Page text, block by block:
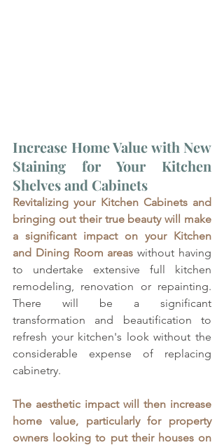
Increase Home Value with New
Staining for Your Kitchen
Shelves and Cabinets
Revitalizing your Kitchen Cabinets and
bringing out their true beauty will make
a significant impact on your Kitchen
and Dining Room areas without having
to undertake extensive full kitchen
remodeling, renovation or repainting.
There will be a significant
transformation and beautification to
refresh your kitchen's look without the
considerable expense of replacing
cabinetry.
The aesthetic impact will then increase
home value, particularly for property
owners looking to put their houses on